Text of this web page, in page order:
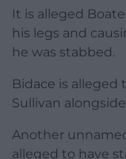
It is alleged
his legs and
he was stabbed.
Bidace is
Sullivan
Another
alleged to have